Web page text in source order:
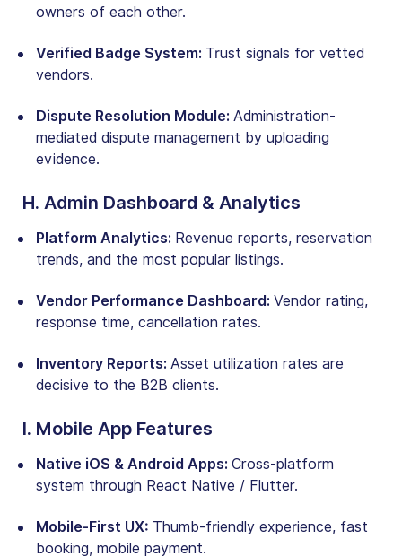
owners of each other.
Verified Badge System: Trust signals for vetted
vendors.
Dispute Resolution Module: Administration-
mediated dispute management by uploading
evidence.
H. Admin Dashboard & Analytics
Platform Analytics: Revenue reports, reservation
trends, and the most popular listings.
Vendor Performance Dashboard: Vendor rating,
response time, cancellation rates.
Inventory Reports: Asset utilization rates are
decisive to the B2B clients.
I. Mobile App Features
Native iOS & Android Apps: Cross-platform
system through React Native / Flutter.
Mobile-First UX: Thumb-friendly experience, fast
booking, mobile payment.